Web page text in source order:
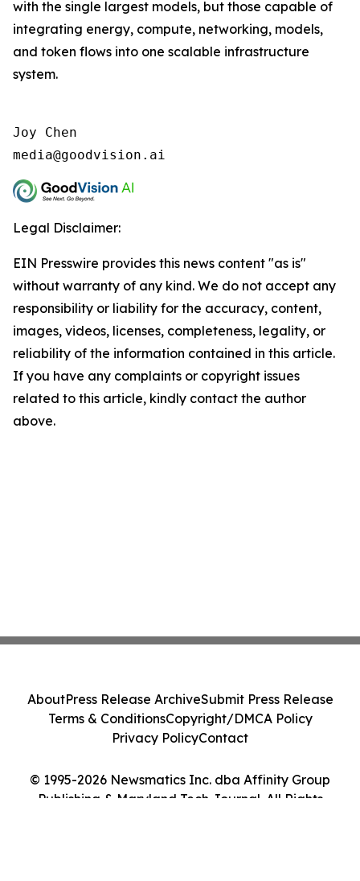
with the single largest models, but those capable of
integrating energy, compute, networking, models,
and token flows into one scalable infrastructure
system.
Joy Chen
media@goodvision.ai
Legal Disclaimer:
EIN Presswire provides this news content "as is"
without warranty of any kind. We do not accept any
responsibility or liability for the accuracy, content,
images, videos, licenses, completeness, legality, or
reliability of the information contained in this article.
If you have any complaints or copyright issues
related to this article, kindly contact the author
above.
© 1995-2026 Newsmatics Inc. dba Affinity Group
Publishing & Maryland Tech Journal. All Rights
AboutPress Release ArchiveSubmit Press Release
Terms & ConditionsCopyright/DMCA Policy
Privacy PolicyContact